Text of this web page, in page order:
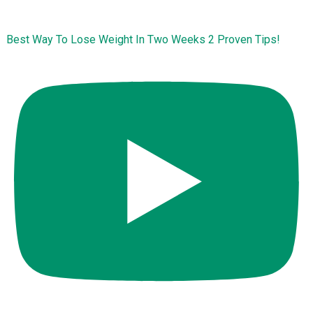
Best Way To Lose Weight In Two Weeks 2 Proven Tips!